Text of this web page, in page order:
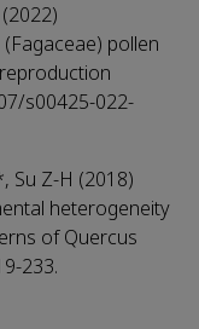
pollen
s00425-022-
Su Z-H (2018)
heterogeneity
of Quercus
233.